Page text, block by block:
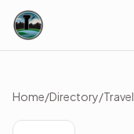
Skip to content
Home/Directory/Travel